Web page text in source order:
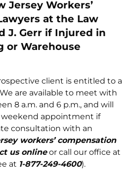
Jersey Workers’
at the Law
J. Gerr if Injured in
or Warehouse
client is entitled to a
are available to meet with
8 a.m. and 6 p.m., and will
appointment if
consultation with an
workers’ compensation
us onlineor call our office at
at 1-877-249-4600).